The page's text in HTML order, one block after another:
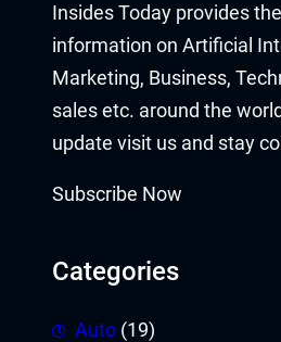
Insides Today provides
information on Artificial
Marketing, Business,
sales etc. around the
update visit us and stay
Subscribe Now
Categories
Auto (19)